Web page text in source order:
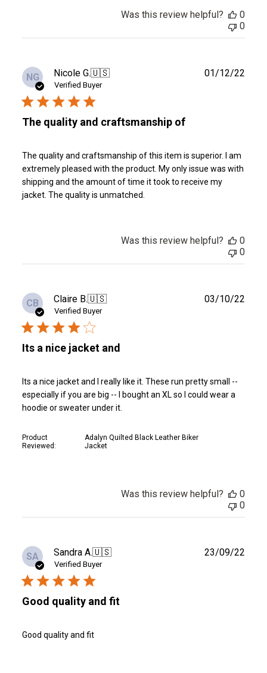
Was this review helpful?
0
0
NG Nicole G.🇺🇸
Verified Buyer
The quality and craftsmanship of
The quality and craftsmanship of this item is superior. I am
extremely pleased with the product. My only issue was with
shipping and the amount of time it took to receive my
jacket. The quality is unmatched.
01/12/22
Was this review helpful?
0
0
CB Claire B.🇺🇸
Verified Buyer
Its a nice jacket and
Its a nice jacket and I really like it. These run pretty small --
especially if you are big -- I bought an XL so I could wear a
hoodie or sweater under it.
Product
Reviewed:
Adalyn Quilted Black Leather Biker
Jacket
03/10/22
Was this review helpful?
0
0
SA Sandra A.🇺🇸
Verified Buyer
Good quality and fit
Good quality and fit
23/09/22